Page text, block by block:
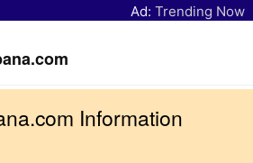
Ad: Trending Now
Information